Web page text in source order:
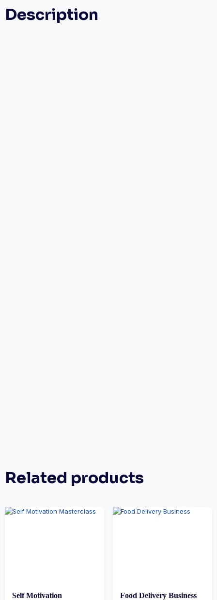
Description
Related products
Self Motivation
Food Delivery Business